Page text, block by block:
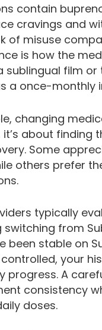
contain
cravings and
of misuse
is how the
sublingual film
a once-monthly
changing
it’s about
Some
others prefer
typically
from
been stable on
your
progress. A
consistency
doses.